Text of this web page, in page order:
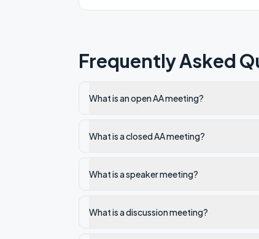
Frequently Asked
What is an open AA meeting?
What is a closed AA meeting?
What is a speaker meeting?
What is a discussion meeting?